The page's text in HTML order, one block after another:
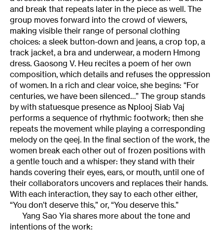
and break that repeats later in the piece as well. The
group moves forward into the crowd of viewers,
making visible their range of personal clothing
choices: a sleek button-down and jeans, a crop top, a
track jacket, a bra and underwear, a modern Hmong
dress. Gaosong V. Heu recites a poem of her own
composition, which details and refuses the oppression
of women. In a rich and clear voice, she begins: “For
centuries, we have been silenced…” The group stands
by with statuesque presence as Nplooj Siab Vaj
performs a sequence of rhythmic footwork; then she
repeats the movement while playing a corresponding
melody on the qeej. In the final section of the work, the
women break each other out of frozen positions with
a gentle touch and a whisper: they stand with their
hands covering their eyes, ears, or mouth, until one of
their collaborators uncovers and replaces their hands.
With each interaction, they say to each other either,
“You don’t deserve this,” or, “You deserve this.”
Yang Sao Yia shares more about the tone and
intentions of the work: